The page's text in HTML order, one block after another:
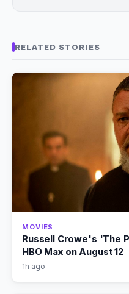
RELATED STORIES
MOVIES
Russell Crowe's 'The
HBO Max on August 12
1h ago